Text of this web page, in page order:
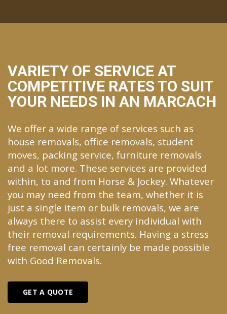
VARIETY OF SERVICE AT
COMPETITIVE RATES TO SUIT
YOUR NEEDS IN AN MARCACH
We offer a wide range of services such as
house removals, office removals, student
moves, packing service, furniture removals
and a lot more. These services are provided
within, to and from Horse & Jockey. Whatever
you may need from the team, whether it is
just a single item or bulk removals, we are
always there to assist every individual with
their removal requirements. Having a stress
free removal can certainly be made possible
with Good Removals.
GET A QUOTE